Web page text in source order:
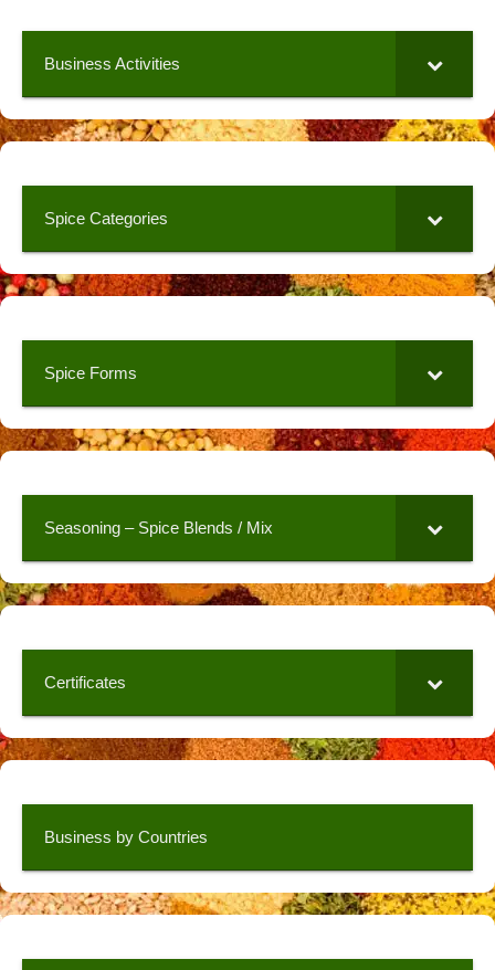
Business Activities
Spice Categories
Spice Forms
Seasoning – Spice Blends / Mix
Certificates
Business by Countries